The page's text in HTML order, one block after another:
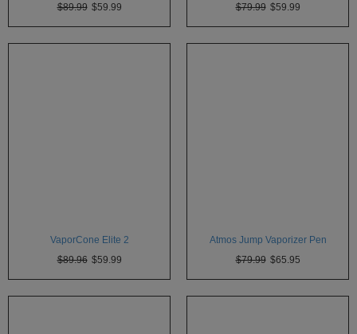
$89.99 $59.99
$79.99 $59.99
VaporCone Elite 2
$89.96 $59.99
Atmos Jump Vaporizer Pen
$79.99 $65.95